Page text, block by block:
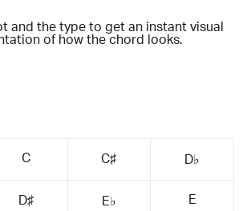
and the type to get an instant visual
of how the chord looks.
C C♯ D♭
D♯ E♭ E